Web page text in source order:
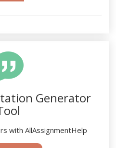
Generator
with AllAssignmentHelp